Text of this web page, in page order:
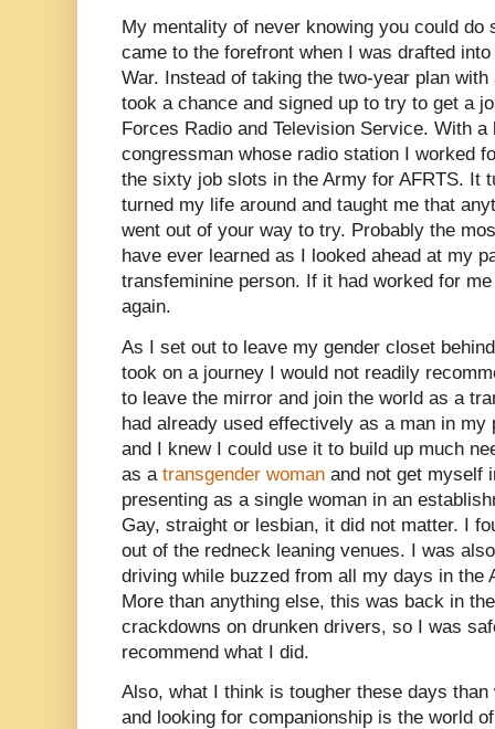
My mentality of never knowing you could
came to the forefront when I was drafted
War. Instead of taking the two-year plan
took a chance and signed up to try to get a
Forces Radio and Television Service. With
congressman whose radio station I worked
the sixty job slots in the Army for AFRTS. It
turned my life around and taught me that
went out of your way to try. Probably the
have ever learned as I looked ahead at my
transfeminine person. If it had worked for
again.
As I set out to leave my gender closet
took on a journey I would not readily
to leave the mirror and join the world as a
had already used effectively as a man in
and I knew I could use it to build up much
as a transgender woman and not get myself
presenting as a single woman in an
Gay, straight or lesbian, it did not matter. I
out of the redneck leaning venues. I was
driving while buzzed from all my days in the
More than anything else, this was back in
crackdowns on drunken drivers, so I was
recommend what I did.
Also, what I think is tougher these days
and looking for companionship is the world